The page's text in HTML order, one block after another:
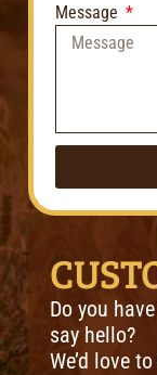
Do you
say hello?
We’d love
Message